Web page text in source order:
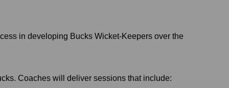
in developing Bucks Wicket-Keepers over the
Coaches will deliver sessions that include: